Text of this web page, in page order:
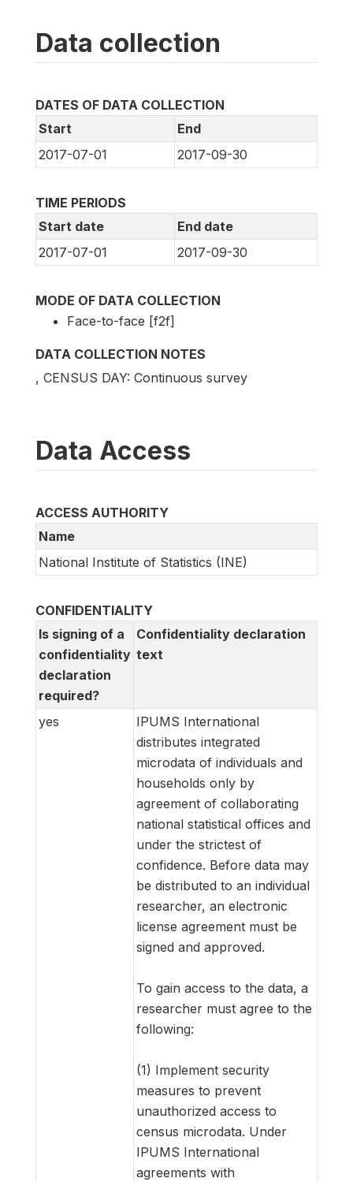
Data collection
DATES OF DATA COLLECTION
Start
End
2017-07-01
2017-09-30
TIME PERIODS
Start date
End date
2017-07-01
2017-09-30
MODE OF DATA COLLECTION
Face-to-face [f2f]
DATA COLLECTION NOTES
, CENSUS DAY: Continuous survey
Data Access
ACCESS AUTHORITY
Name
National Institute of Statistics (INE)
CONFIDENTIALITY
Is signing of a
confidentiality
declaration
required?
Confidentiality declaration
text
yes
IPUMS International
distributes integrated
microdata of individuals and
households only by
agreement of collaborating
national statistical offices and
under the strictest of
confidence. Before data may
be distributed to an individual
researcher, an electronic
license agreement must be
signed and approved.
To gain access to the data, a
researcher must agree to the
following:
(1) Implement security
measures to prevent
unauthorized access to
census microdata. Under
IPUMS International
agreements with